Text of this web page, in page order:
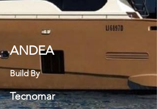
ANDEA
Build By
Tecnomar